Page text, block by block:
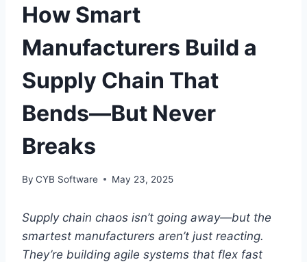
How Smart
Manufacturers Build a
Supply Chain That
Bends—But Never
Breaks
By CYB Software May 23, 2025
Supply chain chaos isn’t going away—but the
smartest manufacturers aren’t just reacting.
They’re building agile systems that flex fast